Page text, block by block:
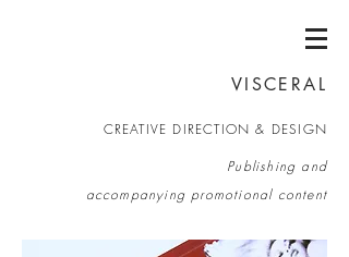
VISCERAL
CREATIVE DIRECTION & DESIGN
Publishing and
accompanying promotional content